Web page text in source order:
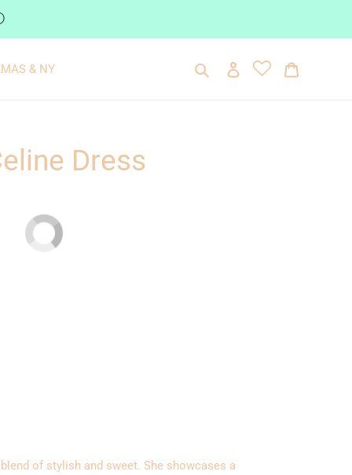
& NY Search Log in
Dress
of stylish and sweet. She showcases a